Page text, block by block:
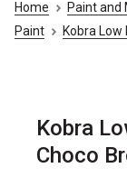
Home Paint and
Paint
Kobra
Kobra
Choco